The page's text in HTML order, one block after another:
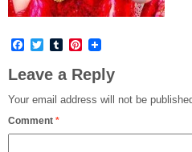
Facebook
TwitterTumblrPinterest
Leave a Reply
Your email address will not be
Comment *